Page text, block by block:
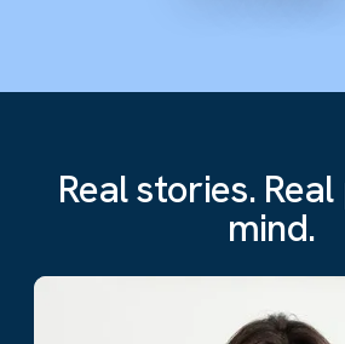
Real stories.
mind.